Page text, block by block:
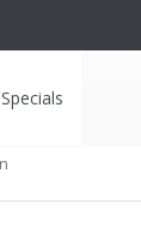
Specials